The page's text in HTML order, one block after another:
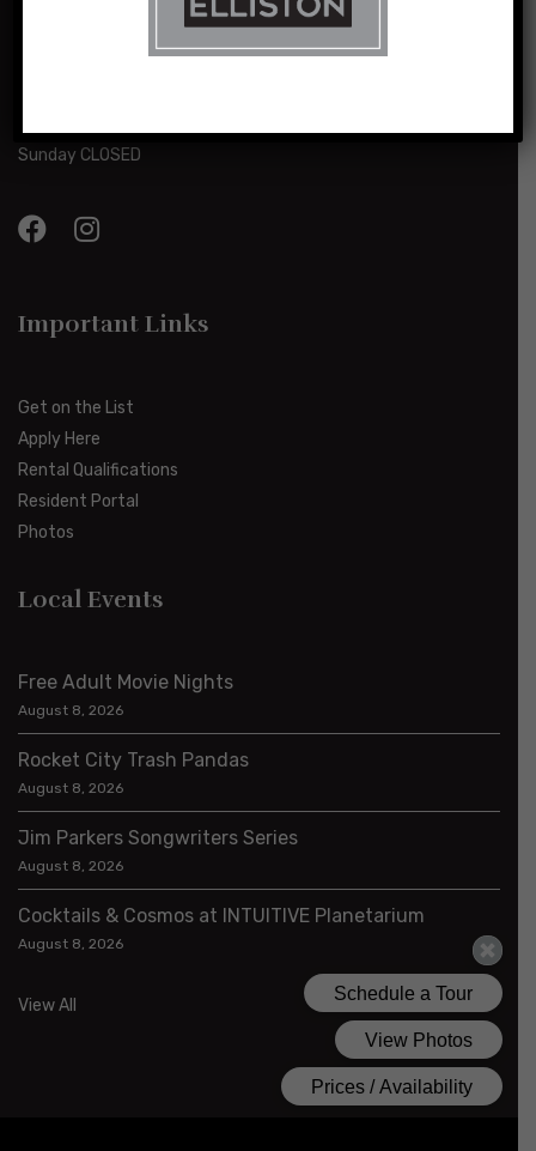
info@1010elliston.com
Sunday CLOSED
Important Links
Get on the List
Apply Here
Rental Qualifications
Resident Portal
Photos
Local Events
Free Adult Movie Nights
August 8, 2026
Rocket City Trash Pandas
August 8, 2026
Jim Parkers Songwriters Series
August 8, 2026
Cocktails & Cosmos at INTUITIVE Planetarium
August 8, 2026
View All